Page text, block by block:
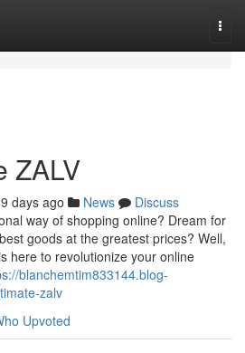
ZALV
days ago News
Discuss
way of shopping online? Dream for
goods at the greatest prices? Well,
here to revolutionize your online
blanchemtim833144.blog-
zalv
Upvoted